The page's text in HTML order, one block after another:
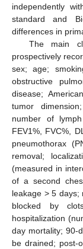
independently
standard and
differences in
The main
prospectively
sex; age;
obstructive
disease;
tumor
number of
FEV1%, FVC%,
pneumothorax
removal;
(measured in
of a second
leakage > 5 days;
blocked by
hospitalization
day mortality; 90-
be drained; post-